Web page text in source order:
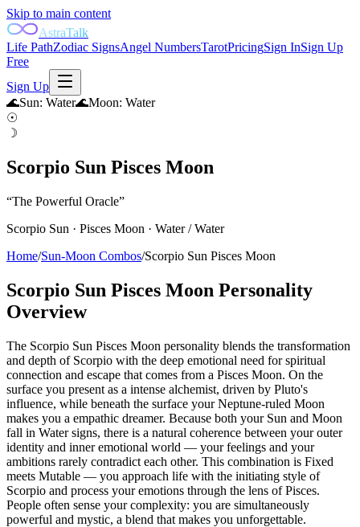
Skip to main content
AstraTalk
Life PathZodiac SignsAngel NumbersTarotPricingSign InSign Up
Free
Sign Up
🌊Sun: Water🌊Moon: Water
☉
☽
Scorpio Sun Pisces Moon
“The Powerful Oracle”
Scorpio Sun · Pisces Moon · Water/Water
Home/Sun-Moon Combos/Scorpio Sun Pisces Moon
Scorpio Sun Pisces Moon Personality
Overview
The Scorpio Sun Pisces Moon personality blends the transformation
and depth of Scorpio with the deep emotional need for spiritual
connection and escape that comes from a Pisces Moon. On the
surface you present as a intense alchemist, driven by Pluto's
influence, while beneath the surface your Neptune-ruled Moon
makes you a empathic dreamer. Because both your Sun and Moon
fall in Water signs, there is a natural coherence between your outer
identity and inner emotional world — your feelings and your
ambitions rarely contradict each other. This combination is Fixed
meets Mutable — you approach life with the initiating style of
Scorpio and process your emotions through the lens of Pisces.
People often sense your complexity: you are simultaneously
powerful and mystic, a blend that makes you unforgettable.